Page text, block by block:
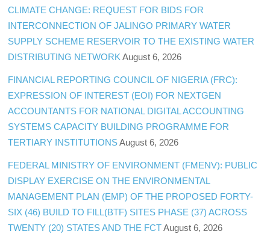
CLIMATE CHANGE: REQUEST FOR BIDS FOR
INTERCONNECTION OF JALINGO PRIMARY WATER
SUPPLY SCHEME RESERVOIR TO THE EXISTING WATER
DISTRIBUTING NETWORK August 6, 2026
FINANCIAL REPORTING COUNCIL OF NIGERIA (FRC):
EXPRESSION OF INTEREST (EOI) FOR NEXTGEN
ACCOUNTANTS FOR NATIONAL DIGITAL ACCOUNTING
SYSTEMS CAPACITY BUILDING PROGRAMME FOR
TERTIARY INSTITUTIONS August 6, 2026
FEDERAL MINISTRY OF ENVIRONMENT (FMENV): PUBLIC
DISPLAY EXERCISE ON THE ENVIRONMENTAL
MANAGEMENT PLAN (EMP) OF THE PROPOSED FORTY-
SIX (46) BUILD TO FILL(BTF) SITES PHASE (37) ACROSS
TWENTY (20) STATES AND THE FCT August 6, 2026